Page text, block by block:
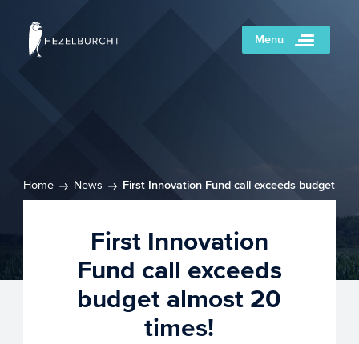
Menu
Home News
First Innovation Fund call exceeds budget
First Innovation
Fund call exceeds
budget almost 20
times!